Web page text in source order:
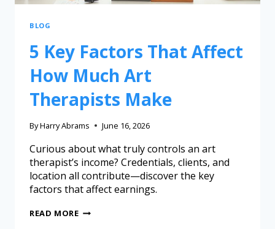
BLOG
5 Key Factors That Affect
How Much Art
Therapists Make
ByHarry Abrams June 16, 2026
Curious about what truly controls an art
therapist’s income? Credentials, clients, and
location all contribute—discover the key
factors that affect earnings.
READ MORE